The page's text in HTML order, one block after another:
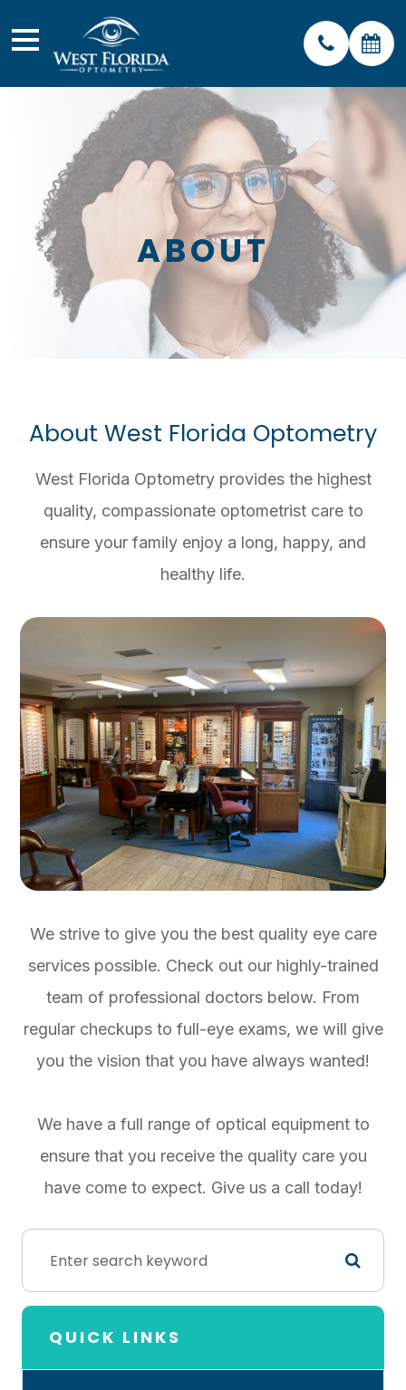
ABOUT
About West Florida Optometry
West Florida Optometry provides the highest
quality, compassionate optometrist care to
ensure your family enjoy a long, happy, and
healthy life.
We strive to give you the best quality eye care
services possible. Check out our highly-trained
team of professional doctors below. From
regular checkups to full-eye exams, we will give
you the vision that you have always wanted!
We have a full range of optical equipment to
ensure that you receive the quality care you
have come to expect. Give us a call today!
QUICK LINKS